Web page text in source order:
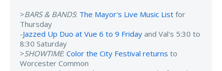
>BARS & BANDS: The Mayor's Live Music List for
Thursday
-Jazzed Up Duo at Vue 6 to 9 Friday and Val's 5:30 to
8:30 Saturday
>SHOWTIME: Color the City Festival returns to
Worcester Common